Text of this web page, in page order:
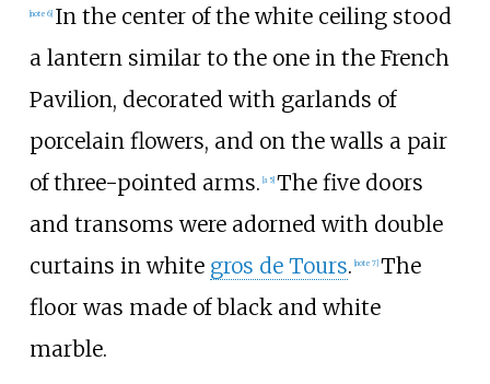
[note 6] In the center of the white ceiling stood
a lantern similar to the one in the French
Pavilion, decorated with garlands of
porcelain flowers, and on the walls a pair
of three-pointed arms. [a 5] The five doors
and transoms were adorned with double
curtains in white gros de Tours. [note 7] The
floor was made of black and white
marble.